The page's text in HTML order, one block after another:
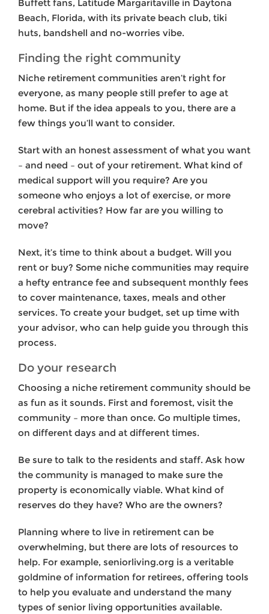
Buffett fans, Latitude Margaritaville in Daytona
Beach, Florida, with its private beach club, tiki
huts, bandshell and no-worries vibe.
Finding the right community
Niche retirement communities aren’t right for
everyone, as many people still prefer to age at
home. But if the idea appeals to you, there are a
few things you’ll want to consider.
Start with an honest assessment of what you want
– and need – out of your retirement. What kind of
medical support will you require? Are you
someone who enjoys a lot of exercise, or more
cerebral activities? How far are you willing to
move?
Next, it’s time to think about a budget. Will you
rent or buy? Some niche communities may require
a hefty entrance fee and subsequent monthly fees
to cover maintenance, taxes, meals and other
services. To create your budget, set up time with
your advisor, who can help guide you through this
process.
Do your research
Choosing a niche retirement community should be
as fun as it sounds. First and foremost, visit the
community – more than once. Go multiple times,
on different days and at different times.
Be sure to talk to the residents and staff. Ask how
the community is managed to make sure the
property is economically viable. What kind of
reserves do they have? Who are the owners?
Planning where to live in retirement can be
overwhelming, but there are lots of resources to
help. For example, seniorliving.org is a veritable
goldmine of information for retirees, offering tools
to help you evaluate and understand the many
types of senior living opportunities available.